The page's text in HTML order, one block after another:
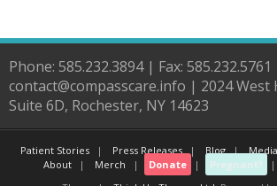
Phone: 585.232.3894 | Fax: 585.232.5761
contact@compasscare.info | 2024 West
Suite 6D, Rochester, NY 14623
Patient Stories Press Releases Blog Media
About
Merch Donate Pregnant?